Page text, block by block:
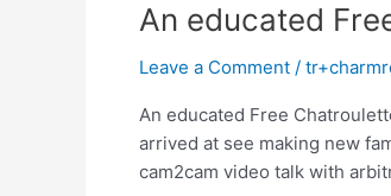
An educated
Leave a Comment /
An educated Free
arrived at see making new
cam2cam video talk with
An
Free
Replacement
Talk
to